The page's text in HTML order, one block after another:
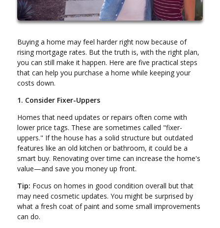
Buying a home may feel harder right now because of
rising mortgage rates. But the truth is, with the right plan,
you can still make it happen. Here are five practical steps
that can help you purchase a home while keeping your
costs down.
1. Consider Fixer-Uppers
Homes that need updates or repairs often come with
lower price tags. These are sometimes called "fixer-
uppers." If the house has a solid structure but outdated
features like an old kitchen or bathroom, it could be a
smart buy. Renovating over time can increase the home's
value—and save you money up front.
Tip: Focus on homes in good condition overall but that
may need cosmetic updates. You might be surprised by
what a fresh coat of paint and some small improvements
can do.